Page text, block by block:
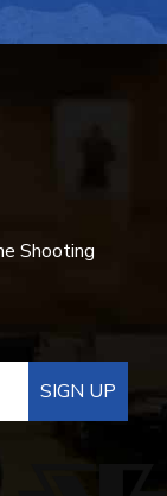
Shooting